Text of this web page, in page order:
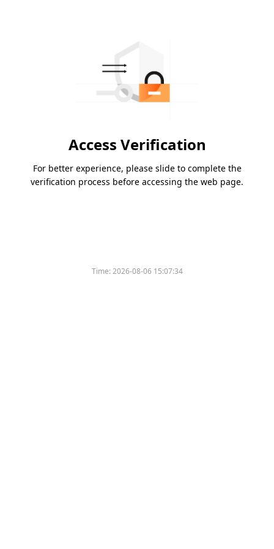
Access Verification
For better experience, please slide to complete the
verification process before accessing the web page.
Time:2026-08-06 15:07:34